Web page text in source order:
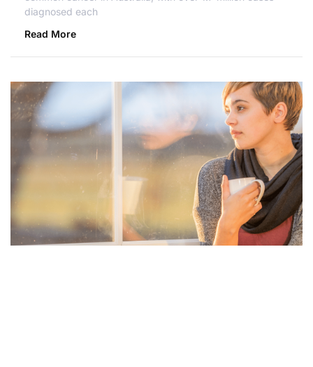
diagnosed each
Read More